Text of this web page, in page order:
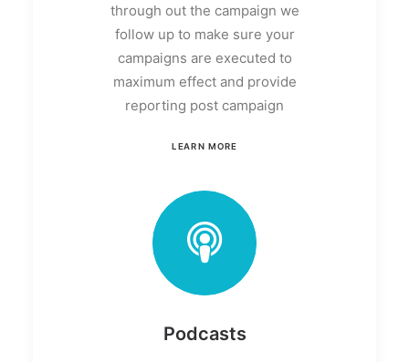
through out the campaign we
follow up to make sure your
campaigns are executed to
maximum effect and provide
reporting post campaign
LEARN MORE
Podcasts